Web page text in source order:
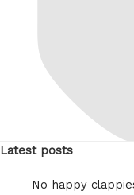
Latest posts
No happy